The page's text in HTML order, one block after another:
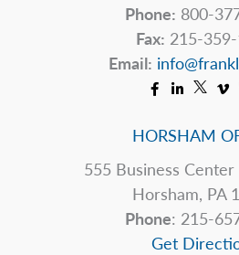
Phone: 800-
Fax: 215-
Email:
HORSHAM
555 Business Center
Horsham, PA
Phone: 215-
Get